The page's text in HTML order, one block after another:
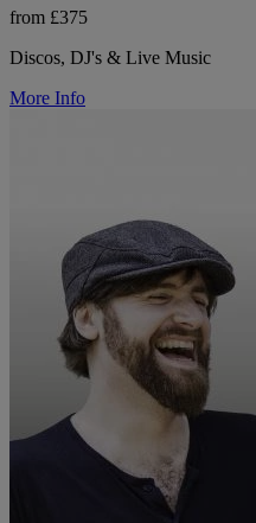
from £375
Discos, DJ's & Live Music
More Info